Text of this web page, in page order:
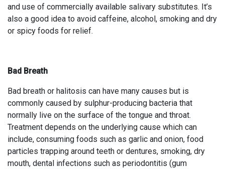
and use of commercially available salivary substitutes. It’s
also a good idea to avoid caffeine, alcohol, smoking and dry
or spicy foods for relief.
Bad Breath
Bad breath or halitosis can have many causes but is
commonly caused by sulphur-producing bacteria that
normally live on the surface of the tongue and throat.
Treatment depends on the underlying cause which can
include, consuming foods such as garlic and onion, food
particles trapping around teeth or dentures, smoking, dry
mouth, dental infections such as periodontitis (gum